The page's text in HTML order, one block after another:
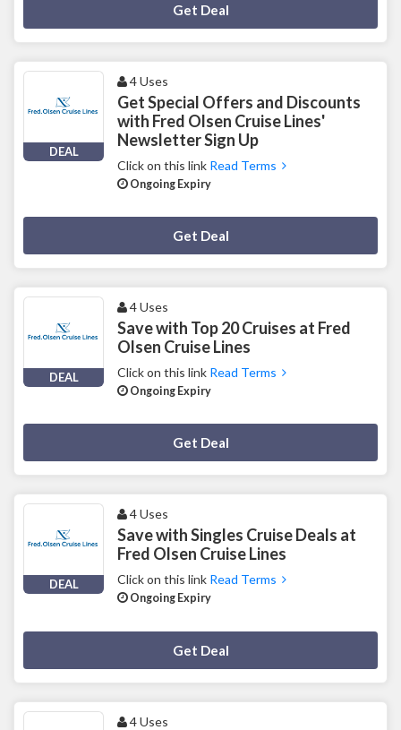
Get Deal
DEAL
4 Uses
Get Special Offers and Discounts
with Fred Olsen Cruise Lines'
Newsletter Sign Up
Click on this link Read Terms
Ongoing Expiry
Get Deal
DEAL
4 Uses
Save with Top 20 Cruises at Fred
Olsen Cruise Lines
Click on this link Read Terms
Ongoing Expiry
Get Deal
DEAL
4 Uses
Save with Singles Cruise Deals at
Fred Olsen Cruise Lines
Click on this link Read Terms
Ongoing Expiry
Get Deal
4 Uses